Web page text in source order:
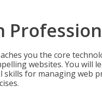
you the core
websites. You will
skills for managing web